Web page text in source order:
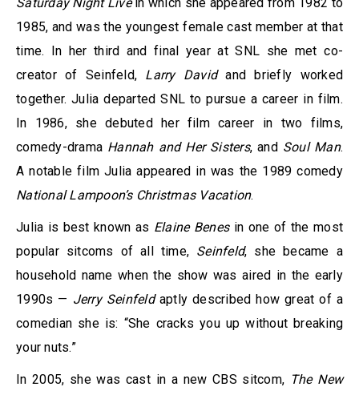
1985, and was the youngest female cast member at that
time. In her third and final year at SNL she met co-
creator of Seinfeld, Larry Davidand briefly worked
together. Julia departed SNL to pursue a career in film.
In 1986, she debuted her film career in two films,
comedy-drama Hannah and Her Sisters, and Soul Man.
A notable film Julia appeared in was the 1989 comedy
National Lampoon’s Christmas Vacation.
Julia is best known as Elaine Benesin one of the most
popular sitcoms of all time, Seinfeld, she became a
household name when the show was aired in the early
1990s — Jerry Seinfeldaptly described how great of a
comedian she is: “She cracks you up without breaking
your nuts.”
In 2005, she was cast in a new CBS sitcom, The New